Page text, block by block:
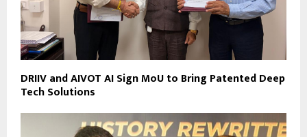
DRIIV and AIVOT AI Sign MoU to Bring Patented Deep
Tech Solutions